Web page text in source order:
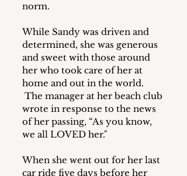
norm.
While Sandy was driven and
determined, she was generous
and sweet with those around
her who took care of her at
home and out in the world.
The manager at her beach club
wrote in response to the news
of her passing, “As you know,
we all LOVED her."
When she went out for her last
car ride five days before her